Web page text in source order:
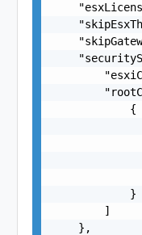
            {
            }
        ]
    },